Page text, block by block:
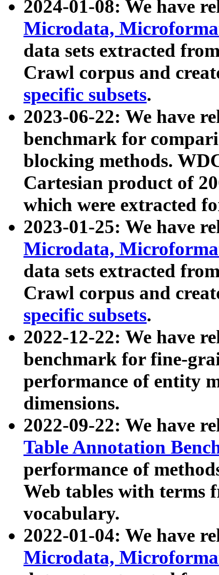
2024-01-08: We have
Microdata,
data sets extracted
Crawl corpus and
specific subsets.
2023-06-22: We have
benchmark for
blocking methods.
Cartesian product of
which were extracted
2023-01-25: We have
Microdata,
data sets extracted
Crawl corpus and
specific subsets.
2022-12-22: We have
benchmark for fine-
performance of entity
dimensions.
2022-09-22: We have
Table Annotation
performance of
Web tables with terms
vocabulary.
2022-01-04: We have
Microdata,